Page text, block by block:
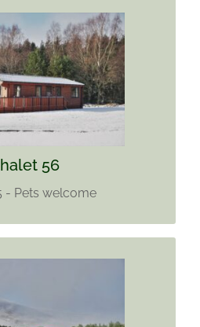
56
- Pets welcome
56
Sleeps 5
welcome
out more
57
6.